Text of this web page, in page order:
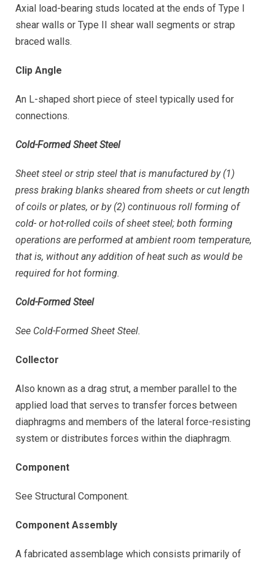
Axial load-bearing studs located at the ends of Type I
shear walls or Type II shear wall segments or strap
braced walls.
Clip Angle
An L-shaped short piece of steel typically used for
connections.
Cold-Formed Sheet Steel
Sheet steel or strip steel that is manufactured by (1)
press braking blanks sheared from sheets or cut length
of coils or plates, or by (2) continuous roll forming of
cold- or hot-rolled coils of sheet steel; both forming
operations are performed at ambient room temperature,
that is, without any addition of heat such as would be
required for hot forming.
Cold-Formed Steel
See Cold-Formed Sheet Steel.
Collector
Also known as a drag strut, a member parallel to the
applied load that serves to transfer forces between
diaphragms and members of the lateral force-resisting
system or distributes forces within the diaphragm.
Component
See Structural Component.
Component Assembly
A fabricated assemblage which consists primarily of